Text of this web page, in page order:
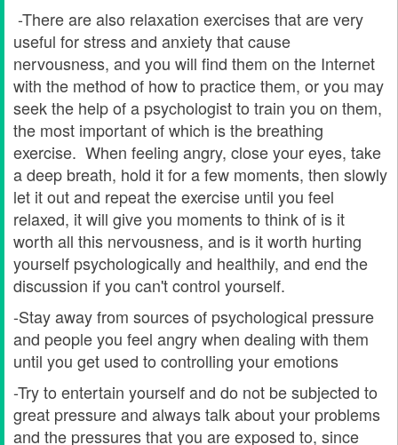
-There are also relaxation exercises that are very
useful for stress and anxiety that cause
nervousness, and you will find them on the Internet
with the method of how to practice them, or you may
seek the help of a psychologist to train you on them,
the most important of which is the breathing
exercise. When feeling angry, close your eyes, take
a deep breath, hold it for a few moments, then slowly
let it out and repeat the exercise until you feel
relaxed, it will give you moments to think of is it
worth all this nervousness, and is it worth hurting
yourself psychologically and healthily, and end the
discussion if you can't control yourself.
-Stay away from sources of psychological pressure
and people you feel angry when dealing with them
until you get used to controlling your emotions
-Try to entertain yourself and do not be subjected to
great pressure and always talk about your problems
and the pressures that you are exposed to, since